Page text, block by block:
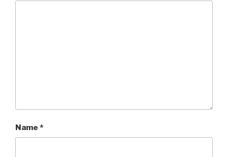
Name *